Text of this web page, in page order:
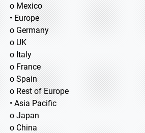
o Mexico
• Europe
o Germany
o UK
o Italy
o France
o Spain
o Rest of Europe
• Asia Pacific
o Japan
o China